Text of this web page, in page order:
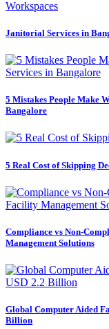
Janitorial Services in
5 Mistakes People Make
Bangalore
5 Real Cost of Skipping
Compliance vs Non-
Management Solutions
Global Computer Aided
Billion